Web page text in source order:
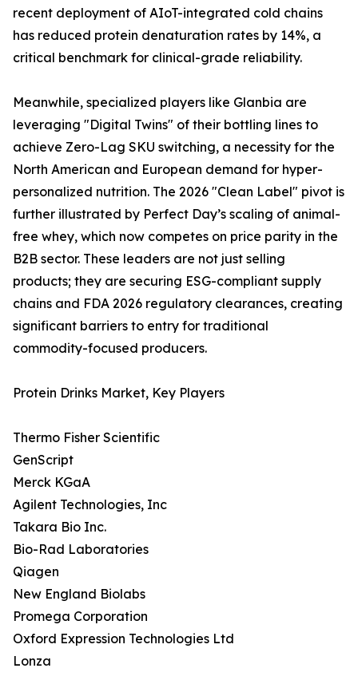
recent deployment of AIoT-integrated cold chains
has reduced protein denaturation rates by 14%, a
critical benchmark for clinical-grade reliability.
Meanwhile, specialized players like Glanbia are
leveraging "Digital Twins" of their bottling lines to
achieve Zero-Lag SKU switching, a necessity for the
North American and European demand for hyper-
personalized nutrition. The 2026 "Clean Label" pivot is
further illustrated by Perfect Day’s scaling of animal-
free whey, which now competes on price parity in the
B2B sector. These leaders are not just selling
products; they are securing ESG-compliant supply
chains and FDA 2026 regulatory clearances, creating
significant barriers to entry for traditional
commodity-focused producers.
Protein Drinks Market, Key Players
Thermo Fisher Scientific
GenScript
Merck KGaA
Agilent Technologies, Inc
Takara Bio Inc.
Bio-Rad Laboratories
Qiagen
New England Biolabs
Promega Corporation
Oxford Expression Technologies Ltd
Lonza